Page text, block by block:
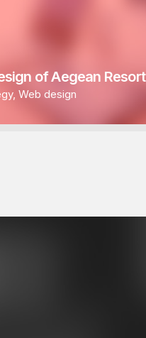
of Aegean Resort
, Web design